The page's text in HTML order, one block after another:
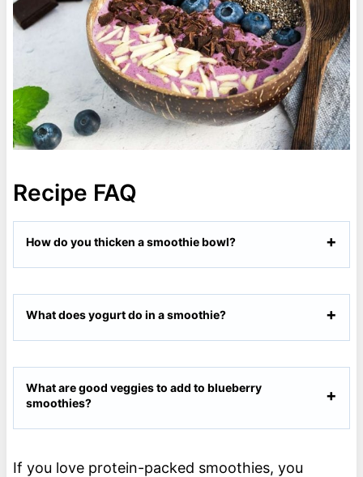
Recipe FAQ
How do you thicken a smoothie bowl?
What does yogurt do in a smoothie?
What are good veggies to add to blueberry
smoothies?
If you love protein-packed smoothies, you